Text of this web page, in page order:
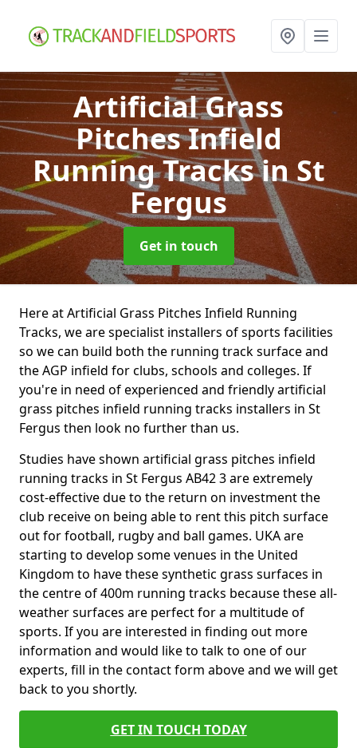
Artificial Grass
Pitches Infield
Running Tracksin St
Fergus
Get in touch
Here at Artificial Grass Pitches Infield Running
Tracks, we are specialist installers of sports facilities
so we can build both the running track surface and
the AGP infield for clubs, schools and colleges. If
you're in need of experienced and friendly artificial
grass pitches infield running tracks installers in St
Fergus then look no further than us.
Studies have shown artificial grass pitches infield
running tracks in St Fergus AB42 3 are extremely
cost-effective due to the return on investment the
club receive on being able to rent this pitch surface
out for football, rugby and ball games. UKA are
starting to develop some venues in the United
Kingdom to have these synthetic grass surfaces in
the centre of 400m running tracks because these all-
weather surfaces are perfect for a multitude of
sports. If you are interested in finding out more
information and would like to talk to one of our
experts, fill in the contact form above and we will get
back to you shortly.
GET IN TOUCH TODAY